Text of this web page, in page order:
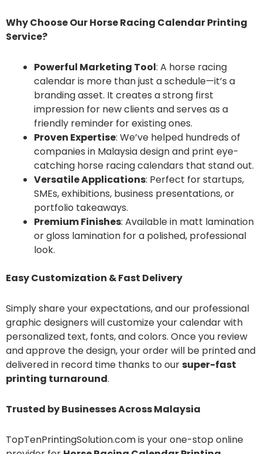
Why Choose Our Horse Racing Calendar Printing
Service?
Powerful Marketing Tool: A horse racing
calendar is more than just a schedule—it’s a
branding asset. It creates a strong first
impression for new clients and serves as a
friendly reminder for existing ones.
Proven Expertise: We’ve helped hundreds of
companies in Malaysia design and print eye-
catching horse racing calendars that stand out.
Versatile Applications: Perfect for startups,
SMEs, exhibitions, business presentations, or
portfolio takeaways.
Premium Finishes: Available in matt lamination
or gloss lamination for a polished, professional
look.
Easy Customization & Fast Delivery
Simply share your expectations, and our professional
graphic designers will customize your calendar with
personalized text, fonts, and colors. Once you review
and approve the design, your order will be printed and
delivered in record time thanks to oursuper-fast
printing turnaround.
Trusted by Businesses Across Malaysia
TopTenPrintingSolution.com is your one-stop online